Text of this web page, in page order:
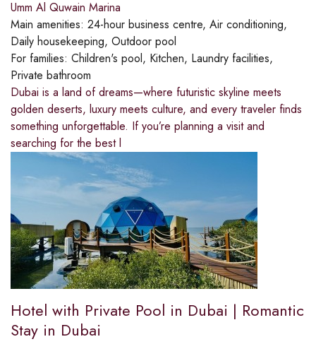
Umm Al Quwain Marina
Main amenities: 24-hour business centre, Air conditioning,
Daily housekeeping, Outdoor pool
For families: Children's pool, Kitchen, Laundry facilities,
Private bathroom
Dubai is a land of dreams—where futuristic skyline meets
golden deserts, luxury meets culture, and every traveler finds
something unforgettable. If you’re planning a visit and
searching for the best l
Hotel with Private Pool in Dubai | Romantic
Stay in Dubai